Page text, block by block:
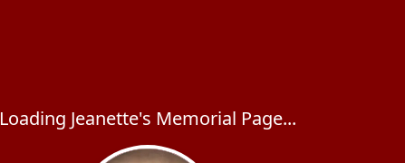
Loading Jeanette's Memorial Page...